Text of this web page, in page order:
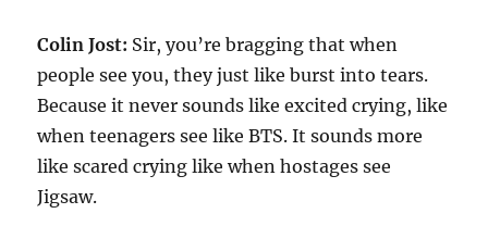
Colin Jost: Sir, you’re bragging that when
people see you, they just like burst into tears.
Because it never sounds like excited crying, like
when teenagers see like BTS. It sounds more
like scared crying like when hostages see
Jigsaw.